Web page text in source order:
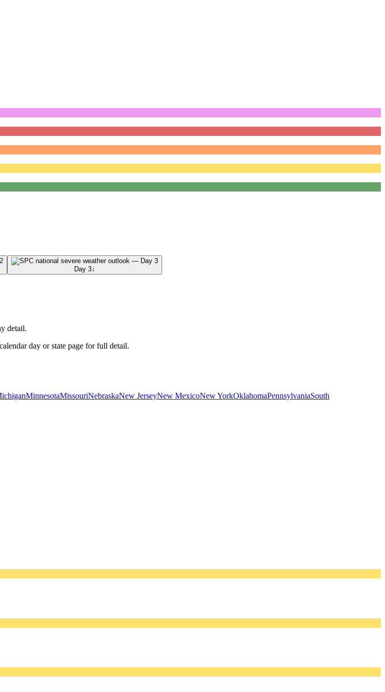
Day 3↓
detail.
day or state page for full detail.
MinnesotaMissouriNebraskaNew JerseyNew MexicoNew YorkOklahomaPennsylvaniaSouth